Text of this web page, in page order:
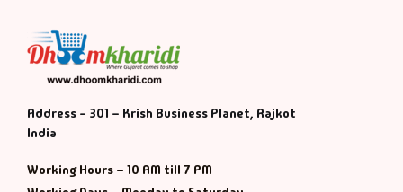
Address - 301 – Krish Business Planet, Rajkot
India
Working Hours – 10 AM till 7 PM